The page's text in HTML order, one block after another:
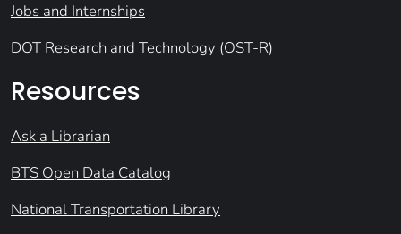
Jobs and Internships
DOT Research and Technology (OST-R)
Resources
Ask a Librarian
BTS Open Data Catalog
National Transportation Library